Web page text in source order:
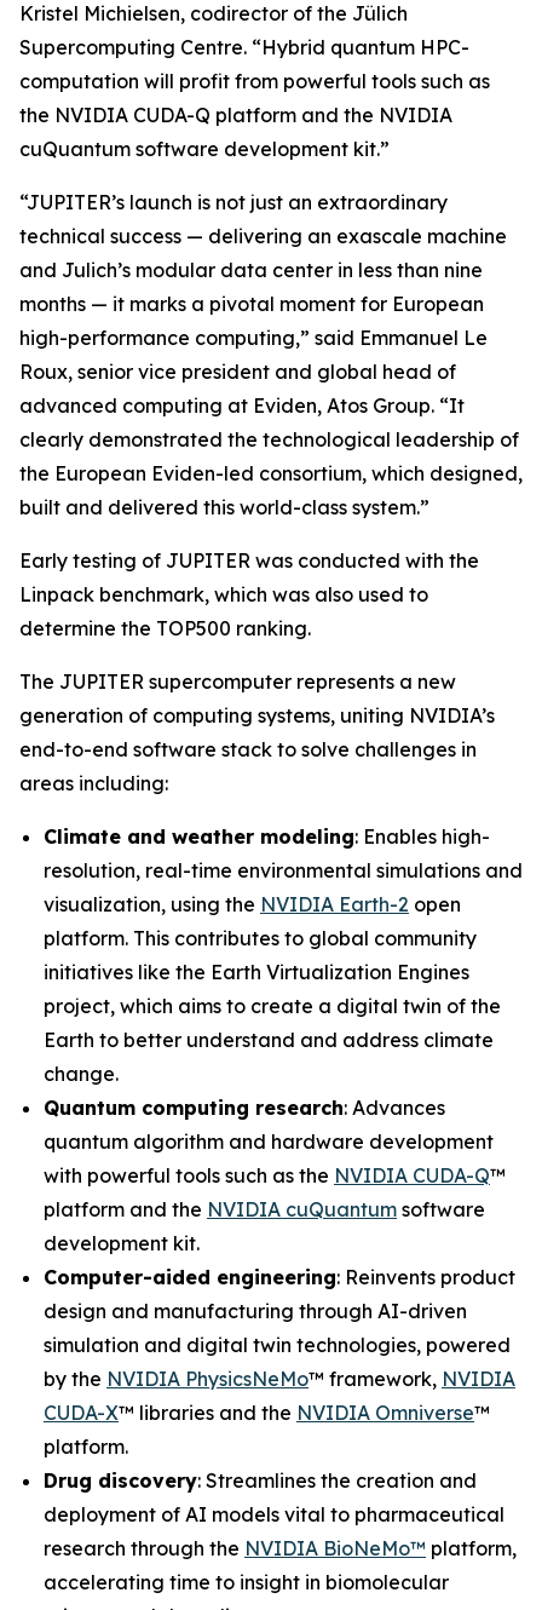
Kristel Michielsen, codirector of the Jülich
Supercomputing Centre. “Hybrid quantum HPC-
computation will profit from powerful tools such as
the NVIDIA CUDA-Q platform and the NVIDIA
cuQuantum software development kit.”
“JUPITER’s launch is not just an extraordinary
technical success — delivering an exascale machine
and Julich’s modular data center in less than nine
months — it marks a pivotal moment for European
high-performance computing,” said Emmanuel Le
Roux, senior vice president and global head of
advanced computing at Eviden, Atos Group. “It
clearly demonstrated the technological leadership of
the European Eviden-led consortium, which designed,
built and delivered this world-class system.”
Early testing of JUPITER was conducted with the
Linpack benchmark, which was also used to
determine the TOP500 ranking.
The JUPITER supercomputer represents a new
generation of computing systems, uniting NVIDIA’s
end-to-end software stack to solve challenges in
areas including:
Climate and weather modeling: Enables high-
resolution, real-time environmental simulations and
visualization, using the NVIDIA Earth-2 open
platform. This contributes to global community
initiatives like the Earth Virtualization Engines
project, which aims to create a digital twin of the
Earth to better understand and address climate
change.
Quantum computing research: Advances
quantum algorithm and hardware development
with powerful tools such as the NVIDIA CUDA-Q™
platform and the NVIDIA cuQuantum software
development kit.
Computer-aided engineering: Reinvents product
design and manufacturing through AI-driven
simulation and digital twin technologies, powered
by the NVIDIA PhysicsNeMo™ framework, NVIDIA
CUDA-X™ libraries and the NVIDIA Omniverse™
platform.
Drug discovery: Streamlines the creation and
deployment of AI models vital to pharmaceutical
research through the NVIDIA BioNeMo™ platform,
accelerating time to insight in biomolecular